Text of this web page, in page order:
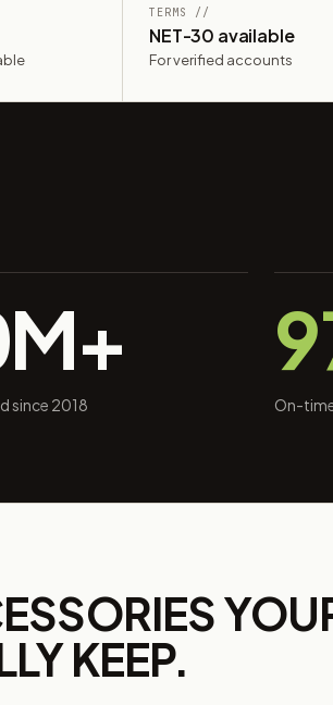
TERMS //
NET-30 available
For verified accounts
since 2018 On-
KEEP.